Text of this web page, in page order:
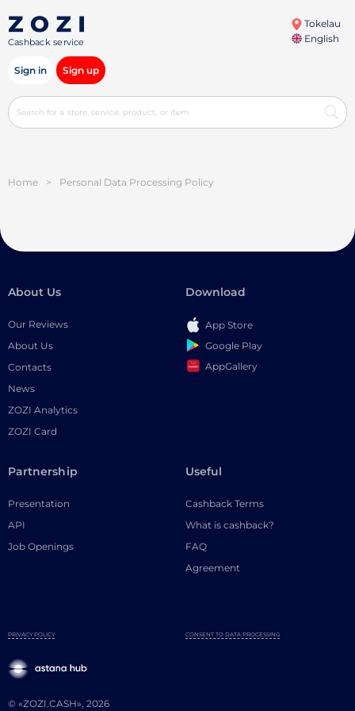
Cashback service
Tokelau
English
Sign in Sign up
Home > Personal Data Processing Policy
About Us
Our Reviews
About Us
Contacts
News
ZOZI Analytics
ZOZI Card
Download
App Store
Google Play
AppGallery
Partnership
Presentation
API
Job Openings
Useful
Cashback Terms
What is cashback?
FAQ
Agreement
© «ZOZI.CASH», 2026
PRIVACY POLICY CONSENT TO DATA PROCESSING